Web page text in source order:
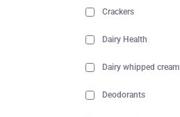
Crackers
Dairy Health
Dairy whipped cream
Deodorants